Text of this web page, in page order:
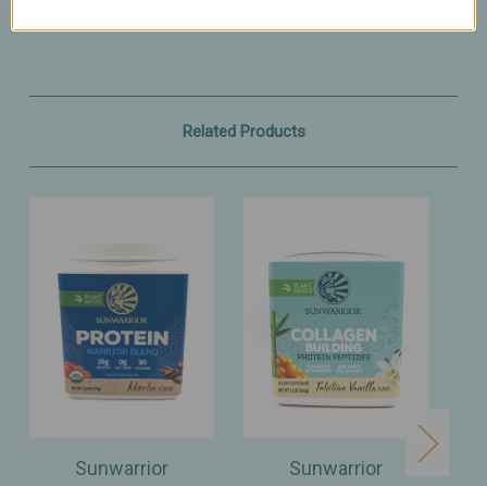
Related Products
Sunwarrior Sunwarrior